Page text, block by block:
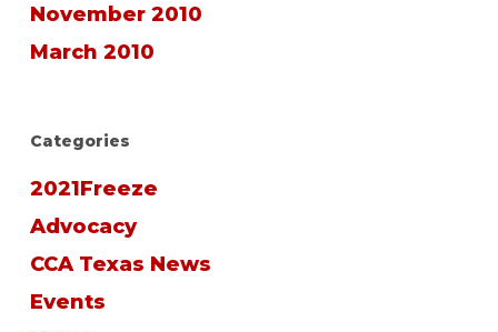
November 2010
March 2010
Categories
2021Freeze
Advocacy
CCA Texas News
Events